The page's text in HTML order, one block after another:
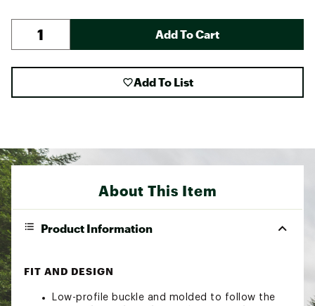
Add To Cart
Add To List
About This Item
Product Information
FIT AND DESIGN
Low-profile buckle and molded to follow the